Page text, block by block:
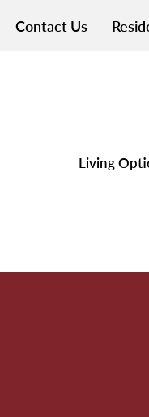
Contact Us
Living